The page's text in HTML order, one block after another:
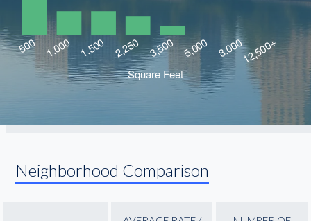
Neighborhood Comparison